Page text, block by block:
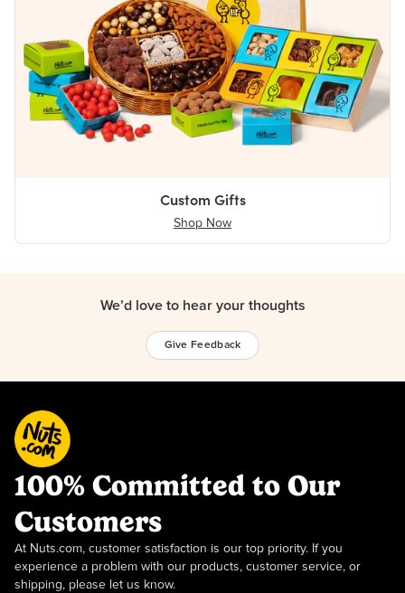
Custom Gifts
Shop Now
We’d love to hear your thoughts
Give Feedback
100% Committed to Our
Customers
At Nuts.com, customer satisfaction is our top priority. If you
experience a problem with our products, customer service, or
shipping, please let us know.